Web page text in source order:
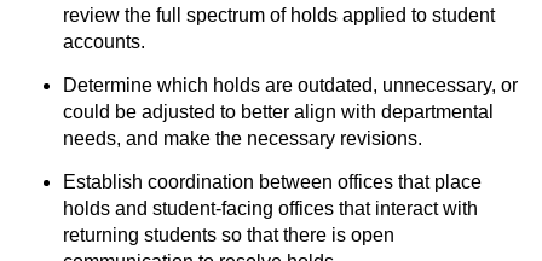
review the full spectrum of holds applied to student
accounts.
Determine which holds are outdated, unnecessary, or
could be adjusted to better align with departmental
needs, and make the necessary revisions.
Establish coordination between offices that place
holds and student-facing offices that interact with
returning students so that there is open